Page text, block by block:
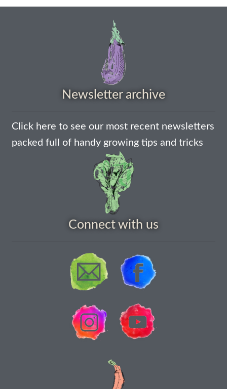
Crop / labour record template
How to grow Agretti
How to grow Amaranth
How to grow Asian Greens
How to grow aubergines
How to grow beans
How to grow beetroot
Newsletter archive
Click here to see our most recent newsletters
packed full of handy growing tips and tricks
Connect with us